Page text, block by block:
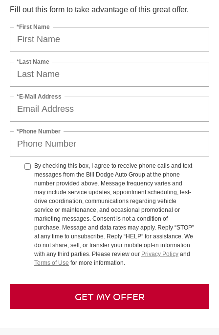
Fill out this form to take advantage of this great offer.
*First Name
*Last Name
*E-Mail Address
*Phone Number
By checking this box, I agree to receive phone calls and text
messages from the Bill Dodge Auto Group at the phone
number provided above. Message frequency varies and
may include service updates, appointment scheduling, test-
drive coordination, communications regarding vehicle
service or maintenance, and occasional promotional or
marketing messages. Consent is not a condition of
purchase. Message and data rates may apply. Reply “STOP”
at any time to unsubscribe. Reply “HELP” for assistance. We
do not share, sell, or transfer your mobile opt-in information
with any third parties. Please review our Privacy Policy and
Terms of Use for more information.
GET MY OFFER